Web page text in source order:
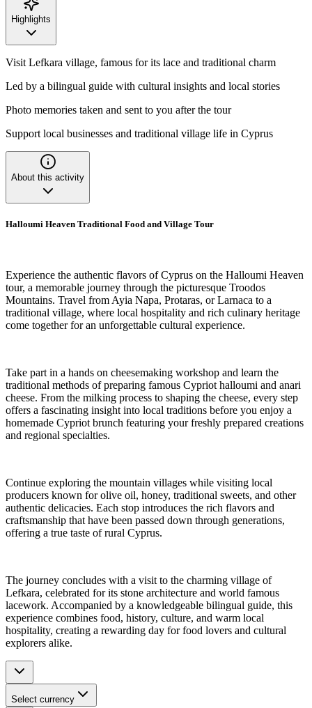
Highlights
Visit Lefkara village, famous for its lace and traditional charm
Led by a bilingual guide with cultural insights and local stories
Photo memories taken and sent to you after the tour
Support local businesses and traditional village life in Cyprus
About this activity
Halloumi Heaven Traditional Food and Village Tour
Experience the authentic flavors of Cyprus on the Halloumi Heaven
tour, a memorable journey through the picturesque Troodos
Mountains. Travel from Ayia Napa, Protaras, or Larnaca to a
traditional village, where local hospitality and rich culinary heritage
come together for an unforgettable cultural experience.
Take part in a hands on cheesemaking workshop and learn the
traditional methods of preparing famous Cypriot halloumi and anari
cheese. From the milking process to shaping the cheese, every step
offers a fascinating insight into local traditions before you enjoy a
homemade Cypriot brunch featuring your freshly prepared creations
and regional specialties.
Continue exploring the mountain villages while visiting local
producers known for olive oil, honey, traditional sweets, and other
authentic delicacies. Each stop introduces the rich flavors and
craftsmanship that have been passed down through generations,
offering a true taste of rural Cyprus.
The journey concludes with a visit to the charming village of
Lefkara, celebrated for its stone architecture and world famous
lacework. Accompanied by a knowledgeable bilingual guide, this
experience combines food, history, culture, and warm local
hospitality, creating a rewarding day for food lovers and cultural
explorers alike.
Select currency